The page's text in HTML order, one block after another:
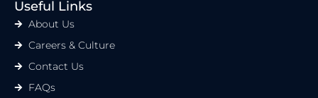
Useful Links
About Us
Careers & Culture
Contact Us
FAQs